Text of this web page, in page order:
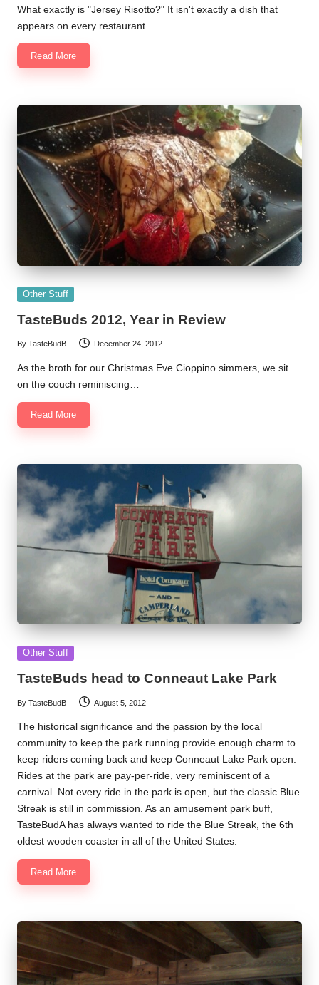
by
What exactly is "Jersey Risotto?" It isn't exactly a dish that
appears on every restaurant…
Read More
Posted
Other Stuff
TasteBuds 2012, Year in Review
Posted
by
By TasteBudB December 24, 2012
As the broth for our Christmas Eve Cioppino simmers, we sit
on the couch reminiscing…
Read More
Posted
Other Stuff
TasteBuds head to Conneaut Lake Park
Posted
by
By TasteBudB August 5, 2012
The historical significance and the passion by the local
community to keep the park running provide enough charm to
keep riders coming back and keep Conneaut Lake Park open.
Rides at the park are pay-per-ride, very reminiscent of a
carnival. Not every ride in the park is open, but the classic Blue
Streak is still in commission. As an amusement park buff,
TasteBudA has always wanted to ride the Blue Streak, the 6th
oldest wooden coaster in all of the United States.
Read More